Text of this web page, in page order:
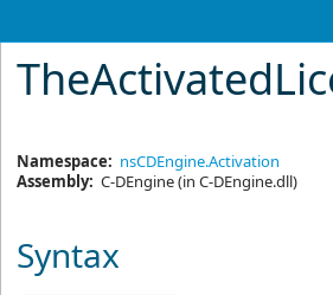
Namespace: nsCDEngine.Activation
Assembly: C-DEngine(in C-DEngine.dll)
Syntax